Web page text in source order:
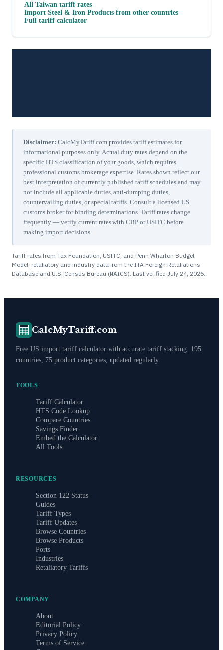
All Taiwan tariff rates
Import Steel & Iron Products from other countries
Full tariff calculator
Disclaimer: CalcMyTariff.com provides tariff estimates for
informational purposes only. Actual duty rates depend on the
specific HTS classification of your goods, which requires
professional customs brokerage expertise. Rates shown reflect our
best interpretation of currently published tariff schedules and may
not include all applicable duties, anti-dumping duties,
countervailing duties, or special tariffs. Consult a licensed US
customs broker for binding determinations. Tariff rates change
frequently — verify current rates with CBP or USITC before
making import decisions.
Tariff rates from Tax Foundation, USITC, and Penn Wharton Budget
Model; retaliatory and industry data from the ITA Foreign Retaliations
Database and U.S. Census Bureau (NAICS). Last verified July 24, 2026
CalcMyTariff.com
Free US import tariff calculator with accurate tariff stacking. 195
countries, 75 product categories, updated regularly.
TOOLS
Tariff Calculator
HTS Code Lookup
Compare Countries
Savings Finder
Embed the Calculator
All Tools
RESOURCES
Section 122 Status
Guides
Tariff Types
Tariff Updates
Browse Countries
Browse Products
Ports
Industries
Retaliatory Tariffs
COMPANY
About
Editorial Policy
Privacy Policy
Terms of Service